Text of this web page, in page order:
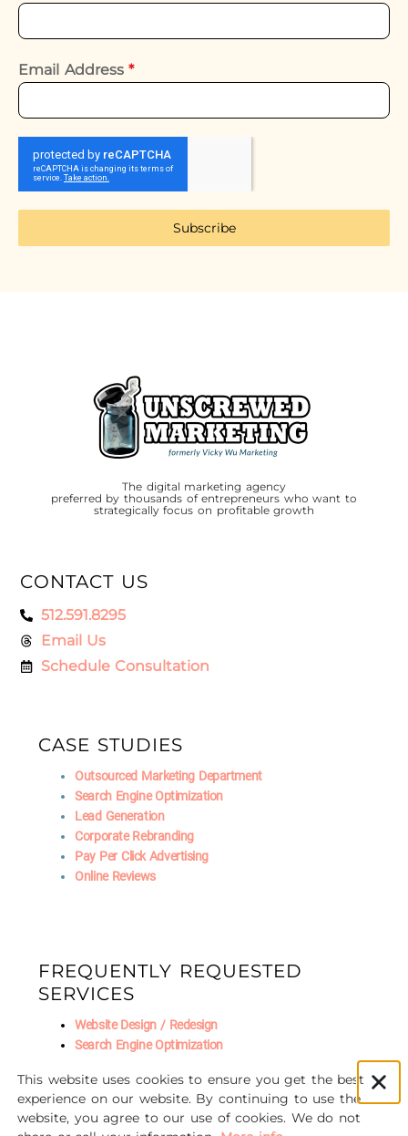
Email Address*
Subscribe
The digital marketing agency
preferred by thousands of entrepreneurs who want to
strategically focus on profitable growth
CONTACT US
512.591.8295
Email Us
Schedule Consultation
CASE STUDIES
Outsourced Marketing Department
Search Engine Optimization
Lead Generation
Corporate Rebranding
Pay Per Click Advertising
Online Reviews
FREQUENTLY REQUESTED
SERVICES
Website Design / Redesign
Search Engine Optimization
Social Media Marketing
AI Marketing
This website uses cookies to ensure you get the best
experience on our website. By continuing to use the
website, you agree to our use of cookies. We do not